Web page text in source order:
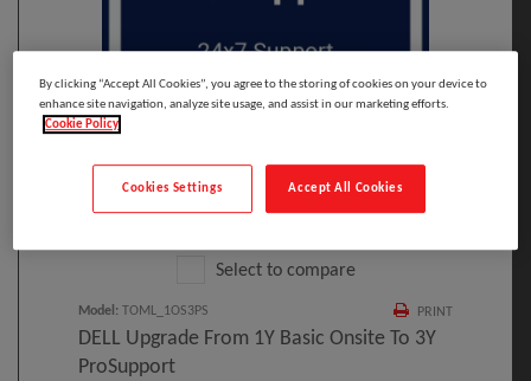
Click to Open expanded view
Select to compare
PRINT
Model : TOML_1OS3PS
DELL Upgrade From 1Y Basic Onsite To 3Y
ProSupport
By clicking “Accept All Cookies”, you agree to the storing of cookies on your device to
enhance site navigation, analyze site usage, and assist in our marketing efforts.
Cookie Policy
Accept All Cookies
Cookies Settings